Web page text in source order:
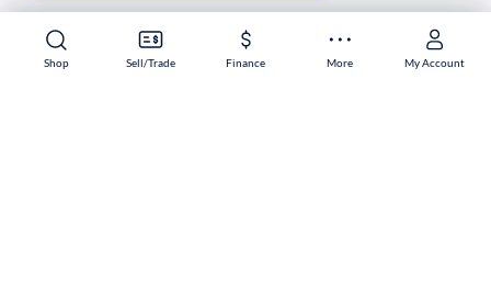
Shop Sell/Trade Finance More My Account
Shop Sell/Trade Finance More My Account